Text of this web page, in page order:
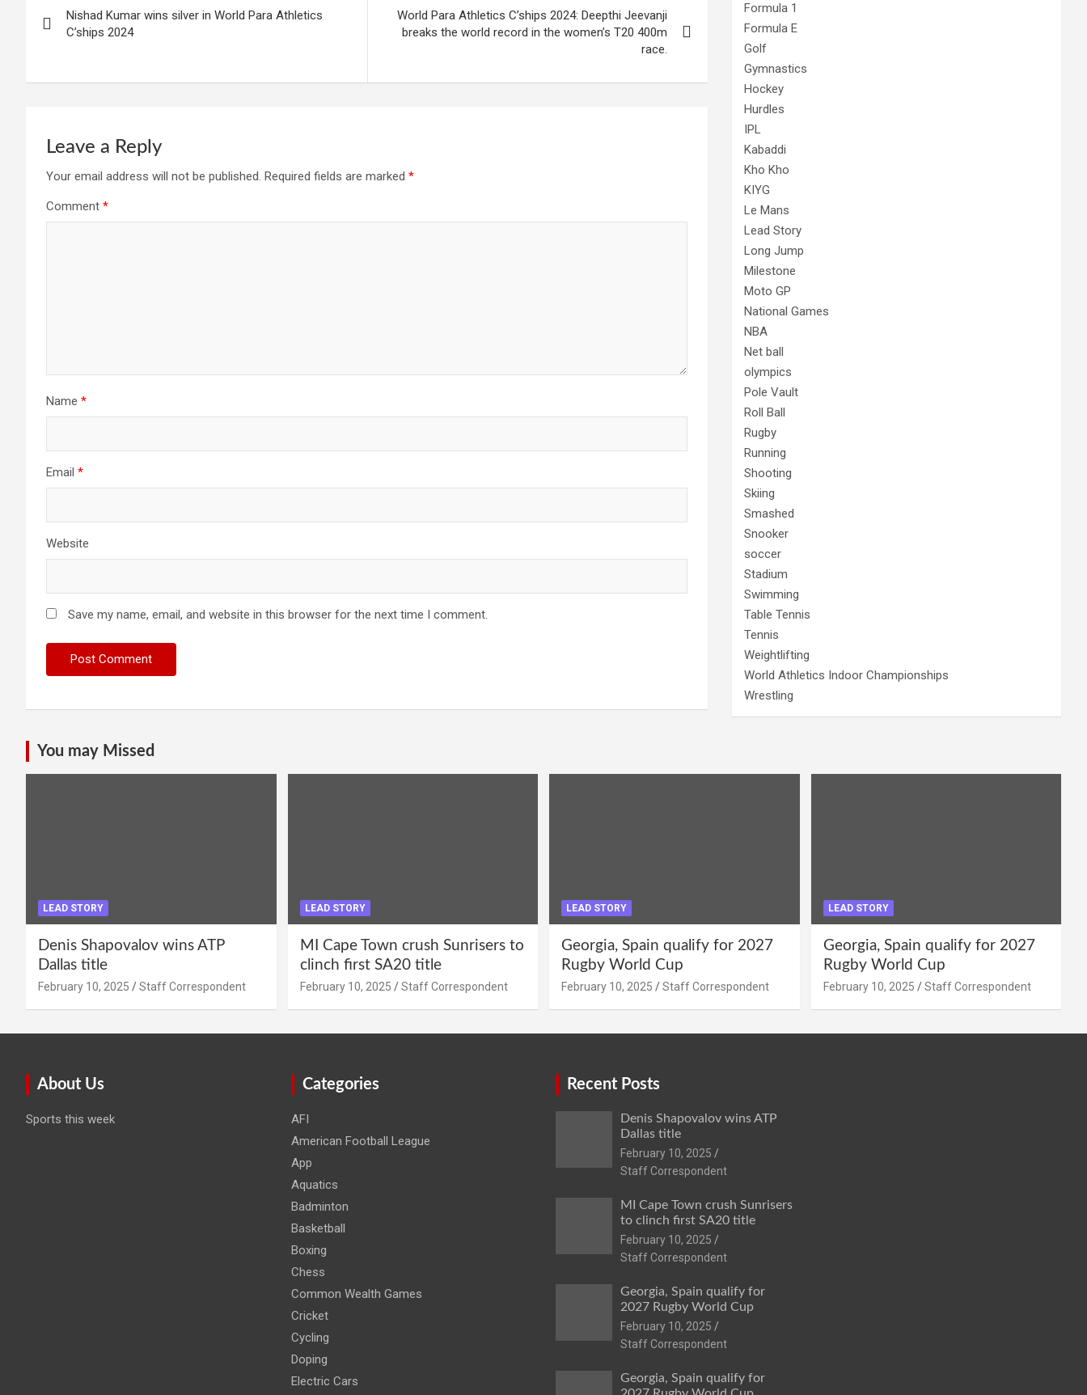
navigation
Nishad Kumar wins silver in World Para Athletics
C’ships 2024
World Para Athletics C’ships 2024: Deepthi Jeevanji
breaks the world record in the women’s T20 400m
race.
Leave a Reply
Your email address will not be published. Required fields are marked *
Comment *
Name *
Email *
Website
Save my name, email, and website in this browser for the next time I comment.
Formula 1
Formula E
Golf
Gymnastics
Hockey
Hurdles
IPL
Kabaddi
Kho Kho
KIYG
Le Mans
Lead Story
Long Jump
Milestone
Moto GP
National Games
NBA
Net ball
olympics
Pole Vault
Roll Ball
Rugby
Running
Shooting
Skiing
Smashed
Snooker
soccer
Stadium
Swimming
Table Tennis
Tennis
Weightlifting
World Athletics Indoor Championships
Wrestling
You may Missed
LEAD STORY
Denis Shapovalov wins ATP
Dallas title
February 10, 2025 Staff Correspondent
LEAD STORY
MI Cape Town crush Sunrisers to
clinch first SA20 title
February 10, 2025 Staff Correspondent
LEAD STORY
Georgia, Spain qualify for 2027
Rugby World Cup
February 10, 2025 Staff Correspondent
LEAD STORY
Georgia, Spain qualify for 2027
Rugby World Cup
February 10, 2025 Staff Correspondent
About Us
Sports this week
Categories
AFI
American Football League
App
Aquatics
Badminton
Basketball
Boxing
Chess
Common Wealth Games
Cricket
Cycling
Doping
Electric Cars
Recent Posts
Denis Shapovalov wins ATP
Dallas title
February 10, 2025
Staff Correspondent
MI Cape Town crush Sunrisers
to clinch first SA20 title
February 10, 2025
Staff Correspondent
Georgia, Spain qualify for
2027 Rugby World Cup
February 10, 2025
Staff Correspondent
Georgia, Spain qualify for